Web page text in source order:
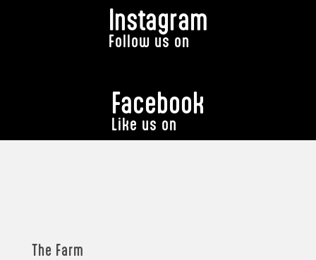
Instagram
Follow us on
Facebook
Like us on
The Farm